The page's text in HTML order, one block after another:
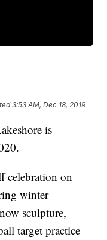
3:53 AM, Dec 18, 2019
is
celebration on
winter
sculpture,
target practice